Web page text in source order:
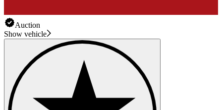
Auction
Show vehicle